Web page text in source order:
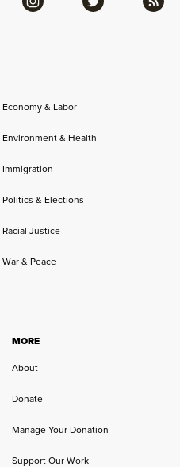
Economy & Labor
Environment & Health
Immigration
Politics & Elections
Racial Justice
War & Peace
MORE
About
Donate
Manage Your Donation
Support Our Work
Instagram Twitter RSS